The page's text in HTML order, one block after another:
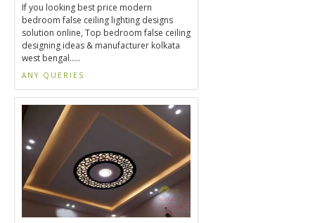
If you looking best price modern
bedroom false ceiling lighting designs
solution online, Top bedroom false ceiling
designing ideas & manufacturer kolkata
west bengal.....
ANY QUERIES